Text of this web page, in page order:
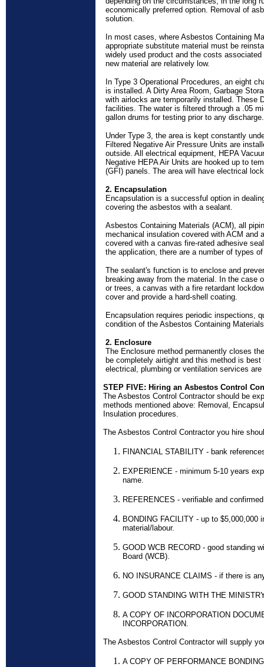
economically preferred option. Removal of
solution.
In most cases, where Asbestos Containing
appropriate substitute material must be
widely used product and the costs
new material are relatively low.
In Type 3 Operational Procedures, an eight
is installed. A Dirty Area Room, Garbage
with airlocks are temporarily installed. These
facilities. The water is filtered through a .05
gallon drums for testing prior to any discharge.
Under Type 3, the area is kept constantly
Filtered Negative Air Pressure Units are
outside. All electrical equipment, HEPA
Negative HEPA Air Units are hooked up to
(GFI) panels. The area will have electrical
2. Encapsulation
Encapsulation is a successful option in
covering the asbestos with a sealant.
Asbestos Containing Materials (ACM), all
mechanical insulation covered with ACM and
covered with a canvas fire-rated adhesive
the application, there are a number of types
The sealant's function is to enclose and
breaking away from the material. In the case
or trees, a canvas with a fire retardant
cover and provide a hard-shell coating.
Encapsulation requires periodic inspections,
condition of the Asbestos Containing
2. Enclosure
The Enclosure method permanently closes
be completely airtight and this method is
electrical, plumbing or ventilation services are
STEP FIVE: Hiring an Asbestos Control
The Asbestos Control Contractor should be
methods mentioned above: Removal,
Insulation procedures.
The Asbestos Control Contractor you hire
FINANCIAL STABILITY - bank
EXPERIENCE - minimum 5-10 years
name.
REFERENCES - verifiable and
BONDING FACILITY - up to $5,000,000
material/labour.
GOOD WCB RECORD - good standing
Board (WCB).
NO INSURANCE CLAIMS - if there is
GOOD STANDING WITH THE
A COPY OF INCORPORATION
INCORPORATION.
The Asbestos Control Contractor will supply
A COPY OF PERFORMANCE